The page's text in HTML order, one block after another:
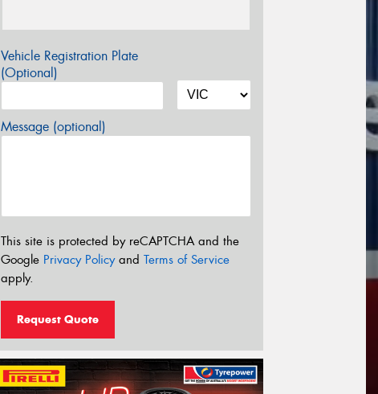
Vehicle Registration Plate
(Optional)
Message (optional)
This site is protected by reCAPTCHA and the
Google Privacy Policyand Terms of Service
apply.
Request Quote